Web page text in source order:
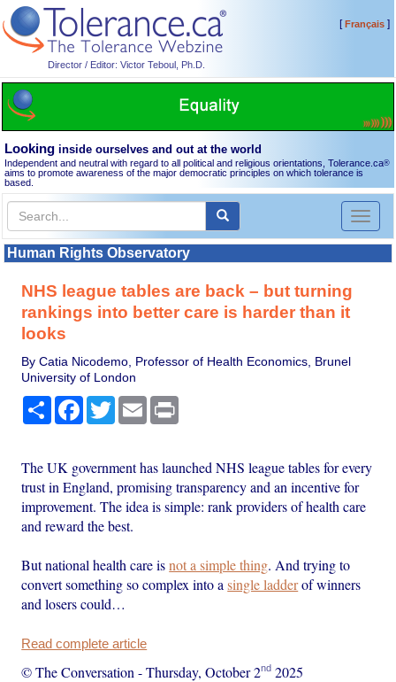
Director / Editor: Victor Teboul, Ph.D.
[Français]
Looking inside ourselves and out at the world
Independent and neutral with regard to all political and religious orientations, Tolerance.ca®
aims to promote awareness of the major democratic principles on which tolerance is
based.
Toggle
Human Rights Observatory
NHS league tables are back – but turning
rankings into better care is harder than it
looks
By Catia Nicodemo, Professor of Health Economics, Brunel
University of London
Share Facebook
TwitterEmail
The UK government has launched NHS league tables for every
trust in England, promising transparency and an incentive for
improvement. The idea is simple: rank providers of health care
and reward the best.
But national health care isnot a simple thing. And trying to
convert something so complex into asingle ladderof winners
and losers could…
Read complete article
© The Conversation -Thursday, October 2nd 2025